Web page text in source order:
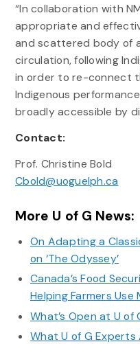
“In collaboration with
appropriate and
and scattered body of
circulation, following
in order to re-connect
Indigenous
broadly accessible by
Contact:
Prof. Christine Bold
Cbold@uoguelph.ca
More U of G News:
On Adapting a
on ‘The Odyssey’
Canada’s Food
Helping Farmers Use
What’s Open at U of
What U of G